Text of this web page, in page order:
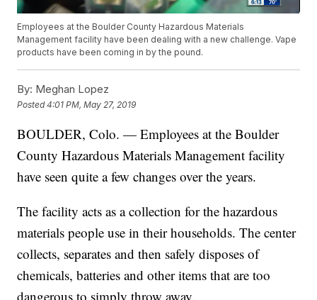
Employees at the Boulder County Hazardous Materials
Management facility have been dealing with a new challenge. Vape
products have been coming in by the pound.
By: Meghan Lopez
Posted4:01 PM, May 27, 2019
BOULDER, Colo. — Employees at the Boulder
County Hazardous Materials Management facility
have seen quite a few changes over the years.
The facility acts as a collection for the hazardous
materials people use in their households. The center
collects, separates and then safely disposes of
chemicals, batteries and other items that are too
dangerous to simply throw away.